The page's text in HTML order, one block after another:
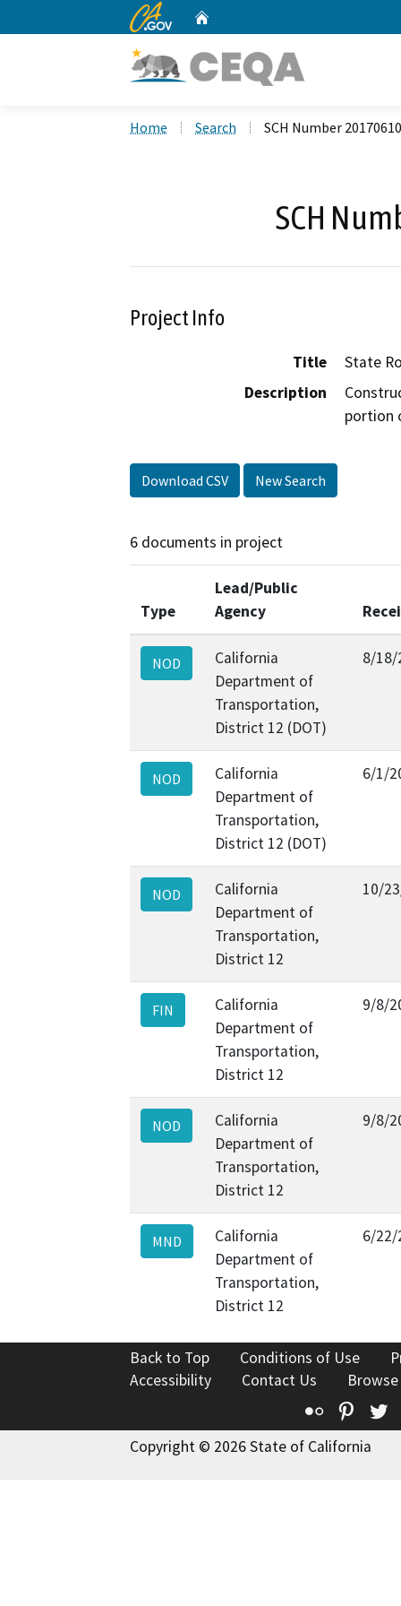
CA.gov
Home Search SCH Number
SCH
Project Info
Title
State
Description
portion
Download CSV New Search
6 documents in project
Type
Lead/Public
Agency
NOD
California
Department of
Transportation,
District 12 (DOT)
8/18/
NOD
California
Department of
Transportation,
District 12 (DOT)
6/1/
NOD
California
Department of
Transportation,
District 12
10/
FIN
California
Department of
Transportation,
District 12
9/8/
NOD
California
Department of
Transportation,
District 12
9/8/
MND
California
Department of
Transportation,
District 12
6/22/
Back to Top Conditions of Use
Accessibility
Contact Us
Flickr
Copyright © 2026 State of California